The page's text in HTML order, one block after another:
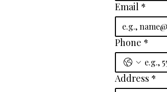
Email *
Phone *
Address *